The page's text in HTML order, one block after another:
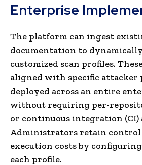
Enterprise
The platform can ingest
documentation to
customized scan profiles.
aligned with specific attacker
deployed across an entire
without requiring per-
or continuous integration (CI)
Administrators retain control
execution costs by
each profile.